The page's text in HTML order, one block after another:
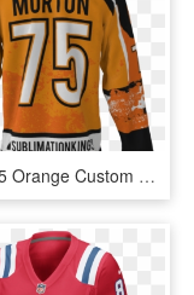
District 5 Orange Custom Dye Sublimated Ice Hockey - Sports Jersey, HD Png Download